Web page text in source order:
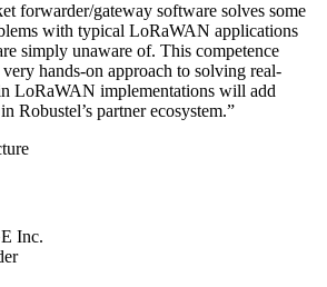
forwarder/gateway software solves some
with typical LoRaWAN applications
simply unaware of. This competence
hands-on approach to solving real-
LoRaWAN implementations will add
Robustel’s partner ecosystem.”
Inc.